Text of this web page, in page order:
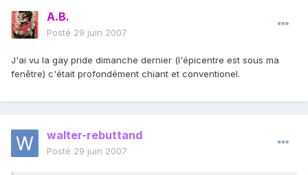
A.B.
Posté 29 juin 2007
J'ai vu la gay pride dimanche dernier (l'épicentre est sous ma
fenêtre) c'était profondément chiant et conventionel.
walter-rebuttand
Posté 29 juin 2007